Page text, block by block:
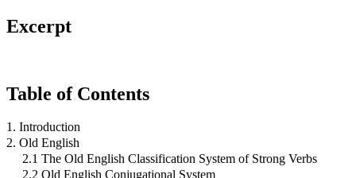
Excerpt
Table of Contents
1. Introduction
2. Old English
2.1 The Old English Classification System of Strong Verbs
2.2 Old English Conjugational System